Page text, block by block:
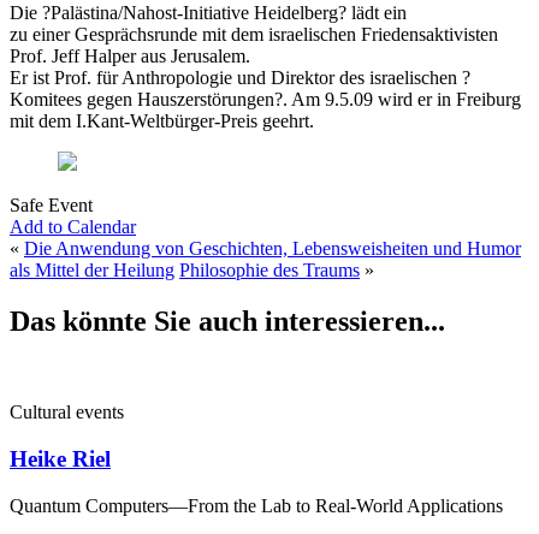
Die ?Palästina/Nahost-Initiative Heidelberg? lädt ein
zu einer Gesprächsrunde mit dem israelischen Friedensaktivisten
Prof. Jeff Halper aus Jerusalem.
Er ist Prof. für Anthropologie und Direktor des israelischen ?
Komitees gegen Hauszerstörungen?. Am 9.5.09 wird er in Freiburg
mit dem I.Kant-Weltbürger-Preis geehrt.
Safe Event
Add to Calendar
« Die Anwendung von Geschichten, Lebensweisheiten und Humor
als Mittel der Heilung Philosophie des Traums »
Das könnte Sie auch interessieren...
Cultural events
Heike Riel
Quantum Computers—From the Lab to Real-World Applications